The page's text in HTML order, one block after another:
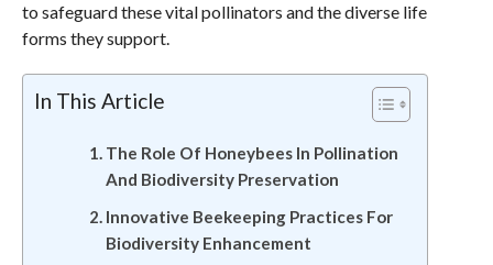
to safeguard these vital pollinators and the diverse life
forms they support.
In This Article
The Role Of Honeybees In Pollination
And Biodiversity Preservation
Innovative Beekeeping Practices For
Biodiversity Enhancement